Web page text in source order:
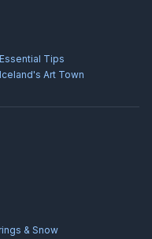
Tips
Art Town
& Snow